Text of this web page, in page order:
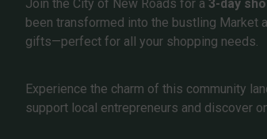
Join the City of New Roads for a 3-day
been transformed into the bustling Market
gifts—perfect for all your shopping needs.
Experience the charm of this community
support local entrepreneurs and discover